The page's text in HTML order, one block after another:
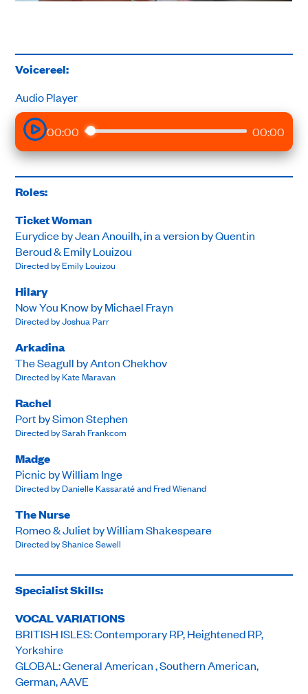
Voicereel:
Audio Player
00:00 00:00
Roles:
Ticket Woman
Eurydice by Jean Anouilh, in a version by Quentin
Beroud & Emily Louizou
Directed by Emily Louizou
Hilary
Now You Know by Michael Frayn
Directed by Joshua Parr
Arkadina
The Seagull by Anton Chekhov
Directed by Kate Maravan
Rachel
Port by Simon Stephen
Directed by Sarah Frankcom
Madge
Picnic by William Inge
Directed by Danielle Kassaraté and Fred Wienand
The Nurse
Romeo & Juliet by William Shakespeare
Directed by Shanice Sewell
Specialist Skills:
VOCAL VARIATIONS
BRITISH ISLES: Contemporary RP, Heightened RP,
Yorkshire
GLOBAL: General American , Southern American,
German, AAVE